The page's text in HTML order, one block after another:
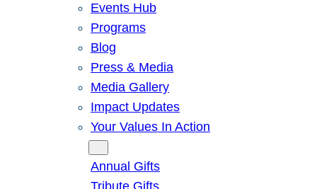
Events Hub
Programs
Blog
Press & Media
Media Gallery
Impact Updates
Your Values In Action
Annual Gifts